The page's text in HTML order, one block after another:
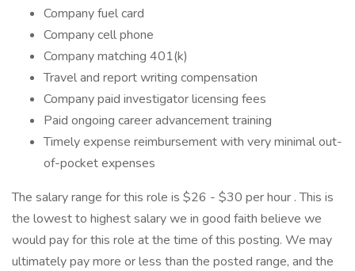
Company fuel card
Company cell phone
Company matching 401(k)
Travel and report writing compensation
Company paid investigator licensing fees
Paid ongoing career advancement training
Timely expense reimbursement with very minimal out-
of-pocket expenses
The salary range for this role is $26 - $30 per hour . This is
the lowest to highest salary we in good faith believe we
would pay for this role at the time of this posting. We may
ultimately pay more or less than the posted range, and the